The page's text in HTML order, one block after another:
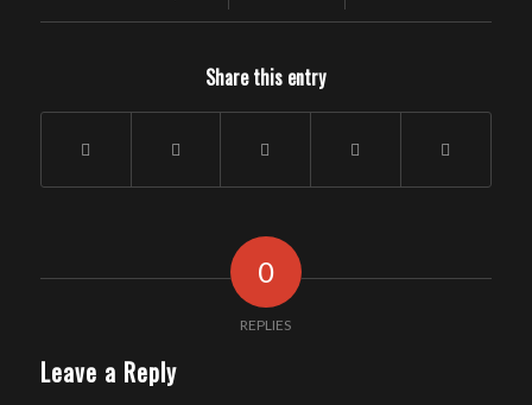
Share this entry
0
REPLIES
Leave a Reply